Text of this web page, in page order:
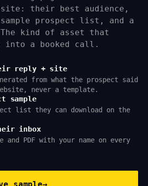
their best audience,
prospect list, and a
kind of asset that
into a booked call.
reply + site
from what the prospect said
never a template.
sample
list they can download on the
inbox
and PDF with your name on every